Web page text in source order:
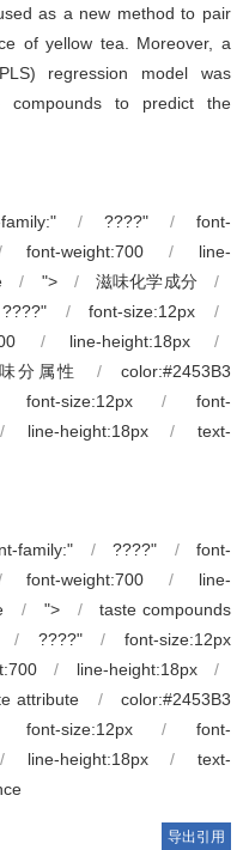
as a new method to pair
of yellow tea. Moreover, a
regression model was
compounds to predict the
/ ????" /
font-
font-weight:700 /
line-
/ "> / 滋味化学成分
/
????" / font-size:12px
/
/ line-height:18px
/
分属性 /
color:#2453B3
font-size:12px /
font-
/ line-height:18px /
text-
family:" / ????" /
font-
font-weight:700 /
line-
/ "> /
taste compounds
/ ????" /
font-size:12px
/ line-height:18px
/
attribute /
color:#2453B3
font-size:12px /
font-
/ line-height:18px /
text-
导出引用